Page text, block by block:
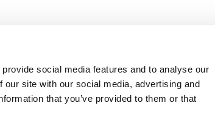
social media features and to analyse our
site with our social media, advertising and
that you’ve provided to them or that